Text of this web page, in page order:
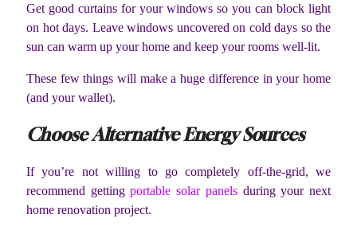
Get good curtains for your windows so you can block light
on hot days. Leave windows uncovered on cold days so the
sun can warm up your home and keep your rooms well-lit.
These few things will make a huge difference in your home
(and your wallet).
Choose Alternative Energy Sources
If you’re not willing to go completely off-the-grid, we
recommend gettingportable solar panelsduring your next
home renovation project.